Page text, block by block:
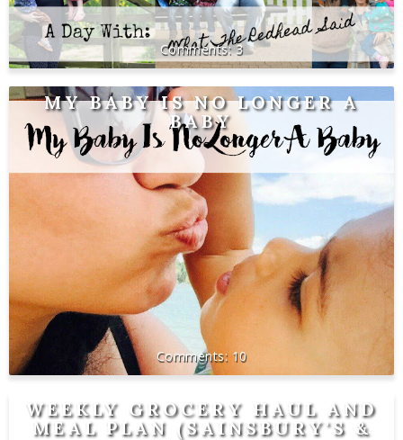
3
MY BABY IS NO LONGER A
BABY
10
WEEKLY GROCERY HAUL AND
MEAL PLAN (SAINSBURY'S &